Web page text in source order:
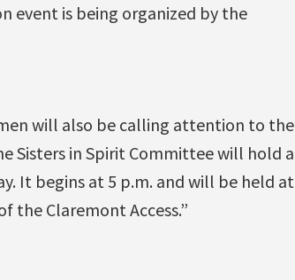
event is being organized by the
will also be calling attention to the
Sisters in Spirit Committee will hold a
It begins at 5 p.m. and will be held at
the Claremont Access.”